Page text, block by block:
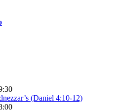
(Daniel 4:10-12)